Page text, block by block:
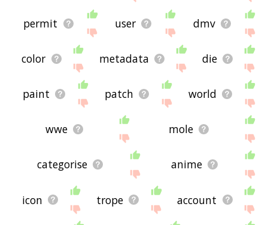
permit user dmv
color metadata die
paint patch world
wwe mole
categorise anime
icon trope account